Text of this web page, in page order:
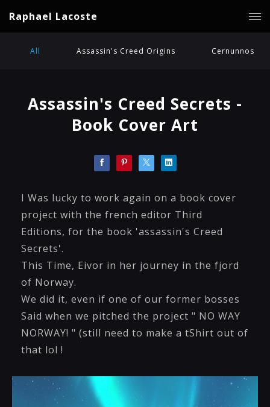
Raphael Lacoste
All Assassin's Creed Origins Cernunnos
Assassin's Creed Secrets -
Book Cover Art
I Was lucky to work again on a book cover
project with the french editor Third
Editions, for the book 'assassin's Creed
Secrets'.
This Time, Eivor in her journey in the fjord
of Norway.
We did it, even if one of our former bosses
Said when we pitched the project " NO WAY
NORWAY! " (still need to make a tShirt out of
that lol !